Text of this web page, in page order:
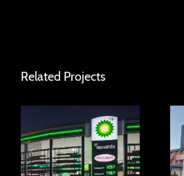
Related Projects
BP Sorrento